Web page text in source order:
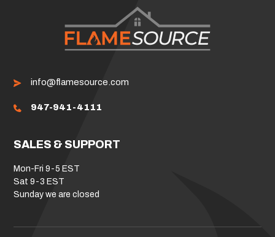
info@flamesource.com
947-941-4111
SALES & SUPPORT
Mon-Fri 9-5 EST
Sat 9-3 EST
Sunday we are closed